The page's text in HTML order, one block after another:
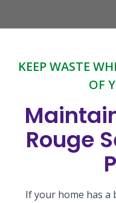
KEEP WASTE
OF
Rouge
If your home has a